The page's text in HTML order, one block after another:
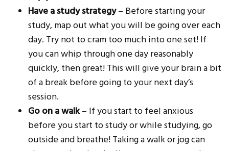
Have a study strategy– Before starting your
study, map out what you will be going over each
day. Try not to cram too much into one set! If
you can whip through one day reasonably
quickly, then great! This will give your brain a bit
of a break before going to your next day’s
session.
Go on a walk– If you start to feel anxious
before you start to study or while studying, go
outside and breathe! Taking a walk or jog can